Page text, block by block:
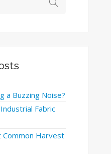
a Buzzing Noise?
Fabric
Harvest